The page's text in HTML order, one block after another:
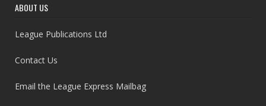
ABOUT US
League Publications Ltd
Contact Us
Email the League Express Mailbag